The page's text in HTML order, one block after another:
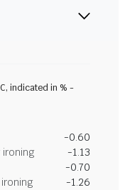
indicated in % -
-0.60
ironing
-1.13
-0.70
-1.26